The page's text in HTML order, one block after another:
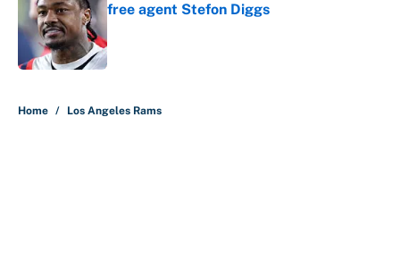
free agent Stefon Diggs
Published by on Invalid Date
Home / Los Angeles Rams